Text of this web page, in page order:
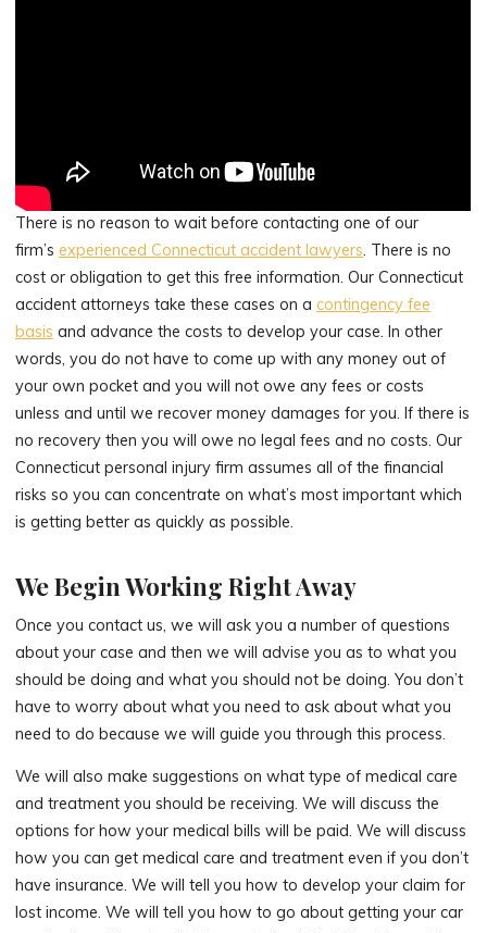
There is no reason to wait before contacting one of our
firm’sexperienced Connecticut accident lawyers. There is no
cost or obligation to get this free information. Our Connecticut
accident attorneys take these cases on acontingency fee
basis and advance the costs to develop your case. In other
words, you do not have to come up with any money out of
your own pocket and you will not owe any fees or costs
unless and until we recover money damages for you. If there is
no recovery then you will owe no legal fees and no costs. Our
Connecticut personal injury firm assumes all of the financial
risks so you can concentrate on what’s most important which
is getting better as quickly as possible.
We Begin Working Right Away
Once you contact us, we will ask you a number of questions
about your case and then we will advise you as to what you
should be doing and what you should not be doing. You don’t
have to worry about what you need to ask about what you
need to do because we will guide you through this process.
We will also make suggestions on what type of medical care
and treatment you should be receiving. We will discuss the
options for how your medical bills will be paid. We will discuss
how you can get medical care and treatment even if you don’t
have insurance. We will tell you how to develop your claim for
lost income. We will tell you how to go about getting your car